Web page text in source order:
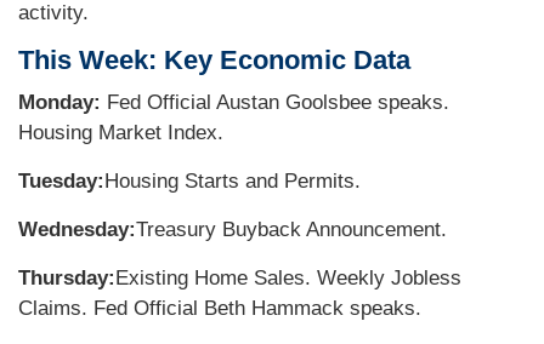
activity.
This Week: Key Economic Data
Monday: Fed Official Austan Goolsbee speaks.
Housing Market Index.
Tuesday:Housing Starts and Permits.
Wednesday:Treasury Buyback Announcement.
Thursday:Existing Home Sales. Weekly Jobless
Claims. Fed Official Beth Hammack speaks.